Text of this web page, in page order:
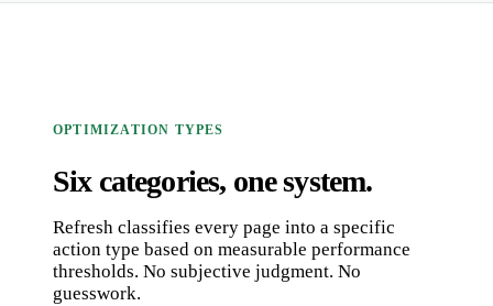
OPTIMIZATION TYPES
Six categories, one system.
Refresh classifies every page into a specific
action type based on measurable performance
thresholds. No subjective judgment. No
guesswork.